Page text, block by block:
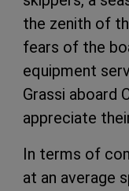
the zenith of
fears of the
equipment
Grassi aboard
appreciate
In terms of
at an average